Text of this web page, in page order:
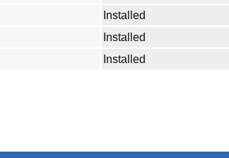
Installed
Installed
Installed